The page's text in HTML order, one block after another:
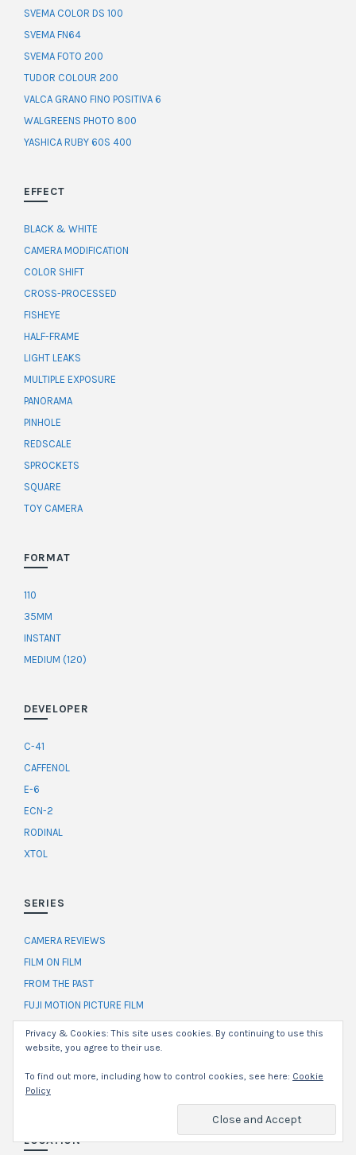
SVEMA COLOR DS 100
SVEMA FN64
SVEMA FOTO 200
TUDOR COLOUR 200
VALCA GRANO FINO POSITIVA 6
WALGREENS PHOTO 800
YASHICA RUBY 60S 400
EFFECT
BLACK & WHITE
CAMERA MODIFICATION
COLOR SHIFT
CROSS-PROCESSED
FISHEYE
HALF-FRAME
LIGHT LEAKS
MULTIPLE EXPOSURE
PANORAMA
PINHOLE
REDSCALE
SPROCKETS
SQUARE
TOY CAMERA
FORMAT
110
35MM
INSTANT
MEDIUM (120)
DEVELOPER
C-41
CAFFENOL
E-6
ECN-2
RODINAL
XTOL
SERIES
CAMERA REVIEWS
FILM ON FILM
FROM THE PAST
FUJI MOTION PICTURE FILM
SELF-PORTRAIT CHALLENGE
WORKFLOW
LOCATION
Privacy & Cookies: This site uses cookies. By continuing to use this
website, you agree to their use.
To find out more, including how to control cookies, see here: Cookie
Policy